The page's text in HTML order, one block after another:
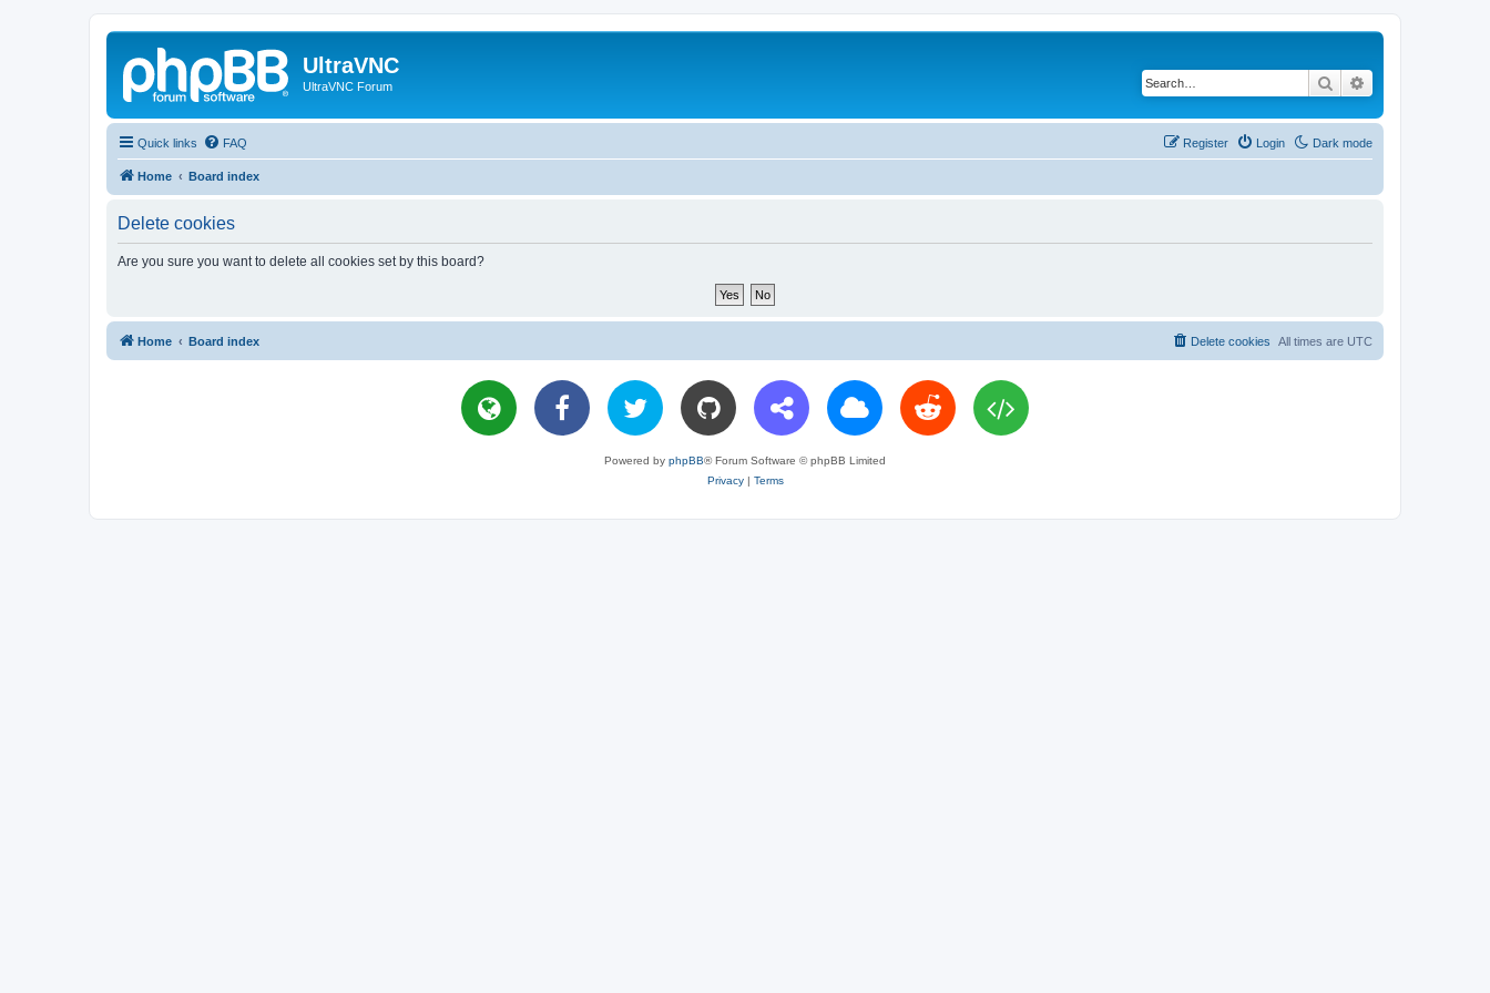
UltraVNC
UltraVNC Forum Search
Quick links Dark mode
FAQ Login
Register
Home Board index
Delete cookies
Are you sure you want to delete all cookies set by this board?
Home Board index All times are UTC
Delete cookies
Powered by phpBB® Forum Software © phpBB Limited
Privacy| Terms